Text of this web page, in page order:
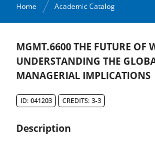
Home Academic Catalog
Academic Catalog
Search Catalog
Undergraduate Programs &
Graduate Programs & Policies
MGMT.6600 THE FUTURE OF
UNDERSTANDING THE
MANAGERIAL IMPLICATIONS
ID: 041203 CREDITS: 3-3
Description